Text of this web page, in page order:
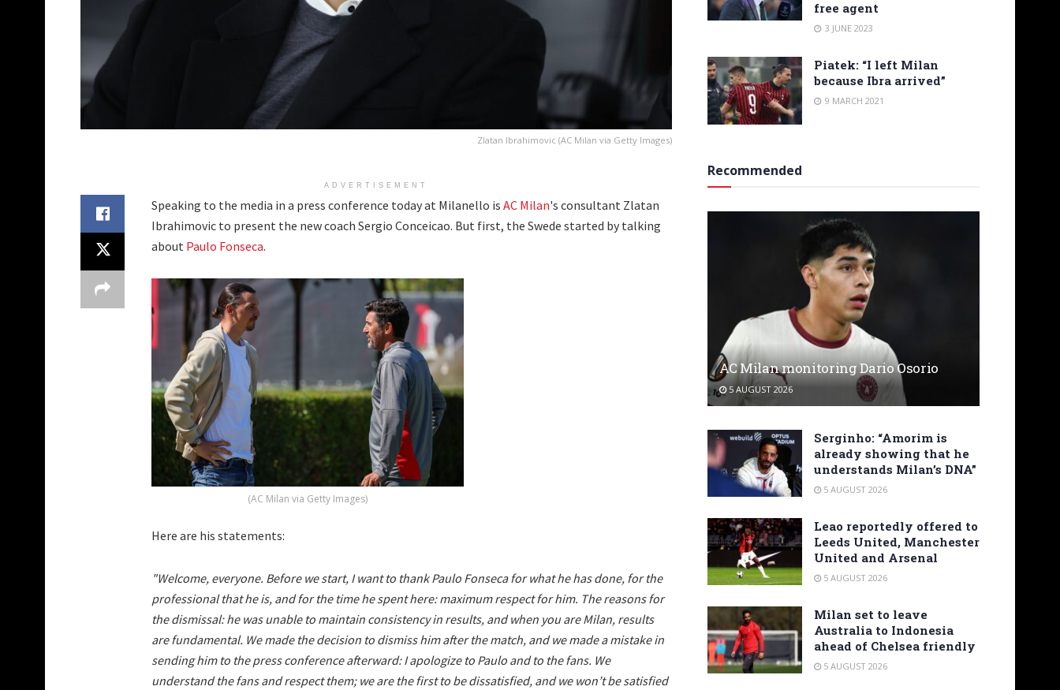
Zlatan Ibrahimovic (AC Milan via Getty Images)
ADVERTISEMENT
Speaking to the media in a press conference today at Milanello is AC Milan's consultant Zlatan
Ibrahimovic to present the new coach Sergio Conceicao. But first, the Swede started by talking
about Paulo Fonseca.
(AC Milan via Getty Images)
Here are his statements:
"Welcome, everyone. Before we start, I want to thank Paulo Fonseca for what he has done, for the
professional that he is, and for the time he spent here: maximum respect for him. The reasons for
the dismissal: he was unable to maintain consistency in results, and when you are Milan, results
are fundamental. We made the decision to dismiss him after the match, and we made a mistake in
sending him to the press conference afterward: I apologize to Paulo and to the fans. We
understand the fans and respect them; we are the first to be dissatisfied, and we won’t be satisfied
free agent
3 JUNE 2023
Piatek: “I left Milan
because Ibra arrived”
9 MARCH 2021
Recommended
AC Milan monitoring Dario Osorio
5 AUGUST 2026
Serginho: “Amorim is
already showing that he
understands Milan’s DNA”
5 AUGUST 2026
Leao reportedly offered to
Leeds United, Manchester
United and Arsenal
5 AUGUST 2026
Milan set to leave
Australia to Indonesia
ahead of Chelsea friendly
5 AUGUST 2026